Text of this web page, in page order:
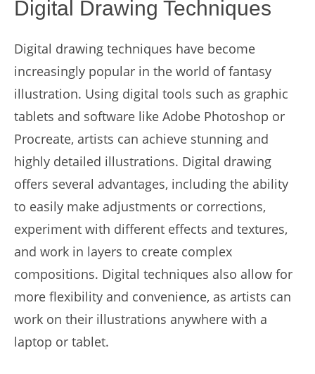
Digital Drawing Techniques
Digital drawing techniques have become
increasingly popular in the world of fantasy
illustration. Using digital tools such as graphic
tablets and software like Adobe Photoshop or
Procreate, artists can achieve stunning and
highly detailed illustrations. Digital drawing
offers several advantages, including the ability
to easily make adjustments or corrections,
experiment with different effects and textures,
and work in layers to create complex
compositions. Digital techniques also allow for
more flexibility and convenience, as artists can
work on their illustrations anywhere with a
laptop or tablet.